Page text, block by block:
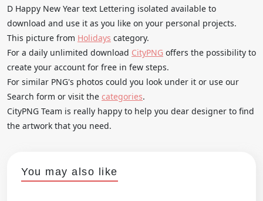
D Happy New Year text Lettering isolated available to
download and use it as you like on your personal projects.
This picture from Holidays category.
For a daily unlimited download CityPNG offers the possibility to
create your account for free in few steps.
For similar PNG's photos could you look under it or use our
Search form or visit the categories.
CityPNG Team is really happy to help you dear designer to find
the artwork that you need.
You may also like